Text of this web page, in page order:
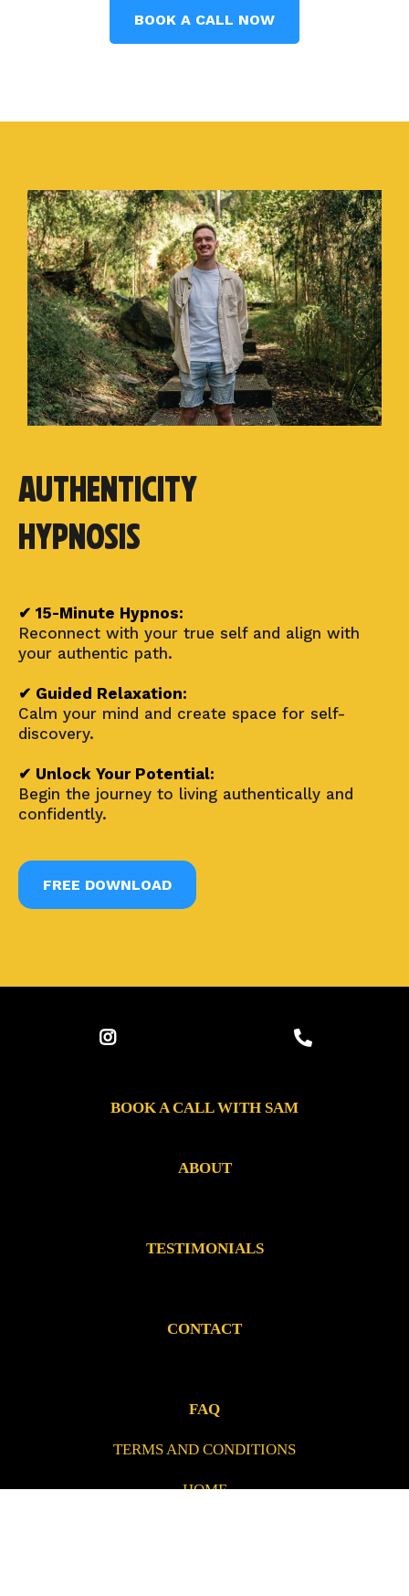
BOOK A CALL NOW
Authenticity
Hypnosis
✔ 15-Minute Hypnos:
Reconnect with your true self and align with
your authentic path.
✔ Guided Relaxation:
Calm your mind and create space for self-
discovery.
✔ Unlock Your Potential:
Begin the journey to living authentically and
confidently.
FREE DOWNLOAD
BOOK A CALL WITH SAM
ABOUT
TESTIMONIALS
CONTACT
FAQ
TERMS AND CONDITIONS
HOME